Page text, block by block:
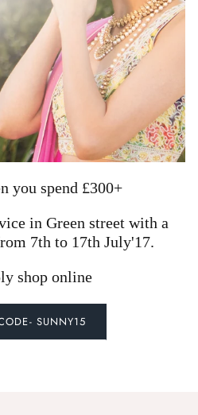
you spend £300+
in Green street with a
7th to 17th July'17.
shop online
SUNNY15